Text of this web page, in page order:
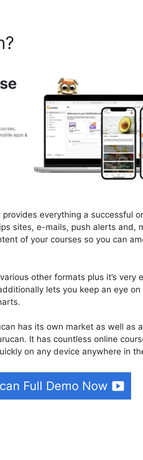
everything a successful
sites, e-mails, push alerts and,
of your courses so you can
other formats plus it’s very
lets you keep an eye
has its own market as well as
It has countless online
on any device anywhere in
Full Demo Now